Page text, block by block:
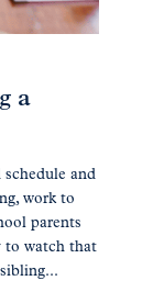
a
and
work to
parents
to watch that